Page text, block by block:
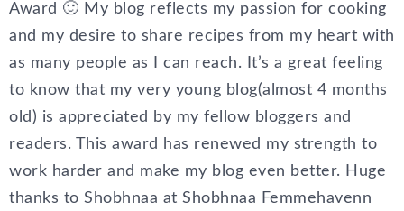
Award 🙂 My blog reflects my passion for cooking
and my desire to share recipes from my heart with
as many people as I can reach. It’s a great feeling
to know that my very young blog(almost 4 months
old) is appreciated by my fellow bloggers and
readers. This award has renewed my strength to
work harder and make my blog even better. Huge
thanks to Shobhnaa at Shobhnaa Femmehavenn